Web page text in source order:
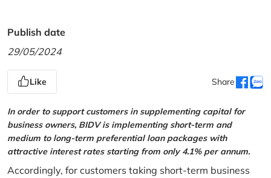
Publish date
29/05/2024
Like Share
In order to support customers in supplementing capital for
business owners, BIDV is implementing short-term and
medium to long-term preferential loan packages with
attractive interest rates starting from only 4.1% per annum.
Accordingly, for customers taking short-term business